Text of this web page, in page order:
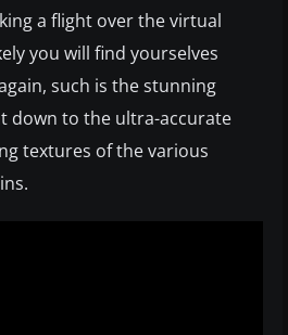
a flight over the virtual
you will find yourselves
such is the stunning
down to the ultra-accurate
textures of the various